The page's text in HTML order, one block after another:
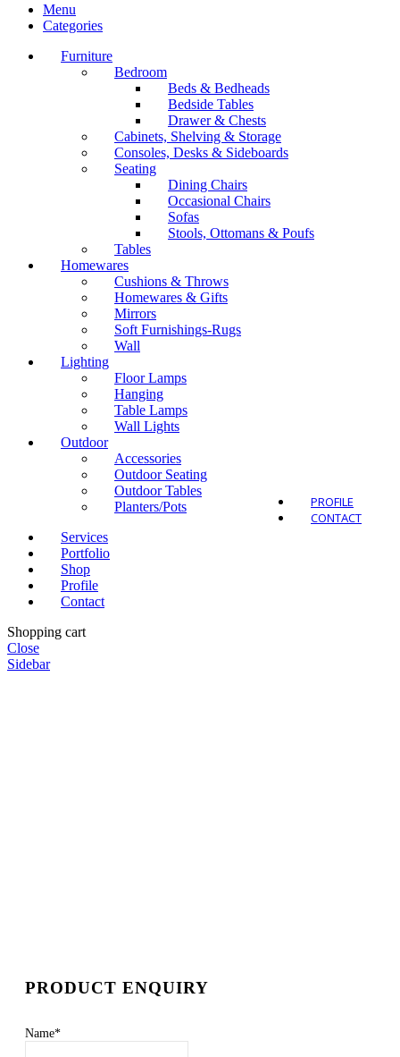
PROFILE
CONTACT
Menu
Categories
Furniture
Bedroom
Beds & Bedheads
Bedside Tables
Drawer & Chests
Cabinets, Shelving & Storage
Consoles, Desks & Sideboards
Seating
Dining Chairs
Occasional Chairs
Sofas
Stools, Ottomans & Poufs
Tables
Homewares
Cushions & Throws
Homewares & Gifts
Mirrors
Soft Furnishings-Rugs
Wall
Lighting
Floor Lamps
Hanging
Table Lamps
Wall Lights
Outdoor
Accessories
Outdoor Seating
Outdoor Tables
Planters/Pots
Services
Portfolio
Shop
Profile
Contact
Shopping cart
Close
Sidebar
PRODUCT ENQUIRY
Name*